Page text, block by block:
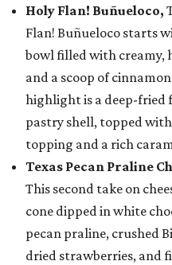
Holy Flan! Buñueloco,
Flan! Buñueloco starts
bowl filled with creamy,
and a scoop of
highlight is a deep-fried
pastry shell, topped
topping and a rich
Texas Pecan Praline
This second take on
cone dipped in white
pecan praline, crushed
dried strawberries, and